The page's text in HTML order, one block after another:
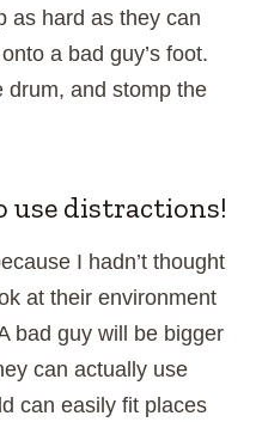
as hard as they can
a bad guy’s foot.
drum, and stomp the
use distractions!
I hadn’t thought
at their environment
bad guy will be bigger
can actually use
can easily fit places